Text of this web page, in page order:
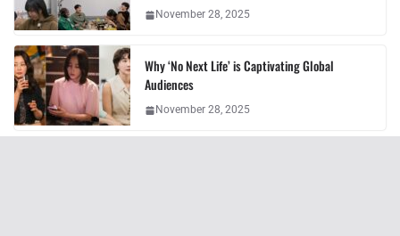
November 28, 2025
Why ‘No Next Life’ is Captivating Global
Audiences
November 28, 2025